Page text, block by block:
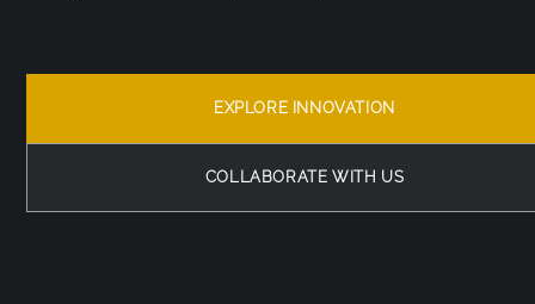
EXPLORE INNOVATION
COLLABORATE WITH US